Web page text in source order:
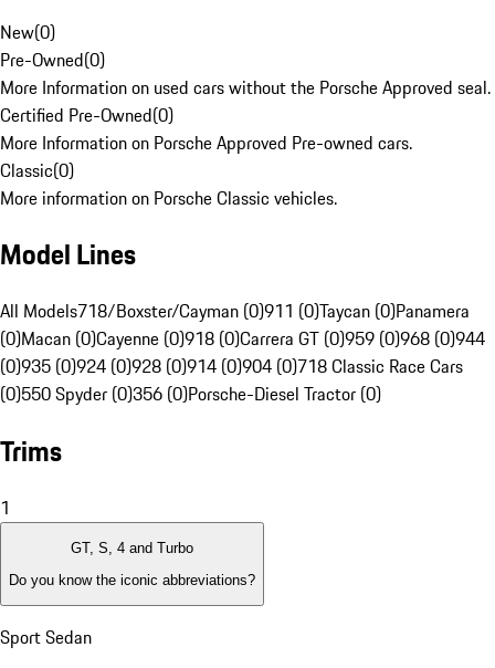
New(0)
Pre-Owned(0)
More Information on used cars without the Porsche Approved seal.
Certified Pre-Owned(0)
More Information on Porsche Approved Pre-owned cars.
Classic(0)
More information on Porsche Classic vehicles.
Model Lines
All Models718/Boxster/Cayman (0)911 (0)Taycan (0)Panamera
(0)Macan (0)Cayenne (0)918 (0)Carrera GT (0)959 (0)968 (0)944
(0)935 (0)924 (0)928 (0)914 (0)904 (0)718 Classic Race Cars
(0)550 Spyder (0)356 (0)Porsche-Diesel Tractor (0)
Trims
1
GT, S, 4 and Turbo
Do you know the iconic abbreviations?
Sport Sedan